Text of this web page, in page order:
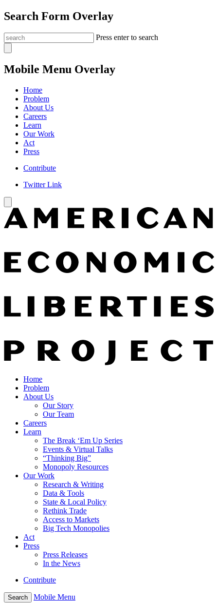
Search Form Overlay
Press enter to search
Mobile Menu Overlay
Home
Problem
About Us
Careers
Learn
Our Work
Act
Press
Contribute
Twitter Link
Home
Problem
About Us
Our Story
Our Team
Careers
Learn
The Break ‘Em Up Series
Events & Virtual Talks
“Thinking Big”
Monopoly Resources
Our Work
Research & Writing
Data & Tools
State & Local Policy
Rethink Trade
Access to Markets
Big Tech Monopolies
Act
Press
Press Releases
In the News
Contribute
Search Mobile Menu